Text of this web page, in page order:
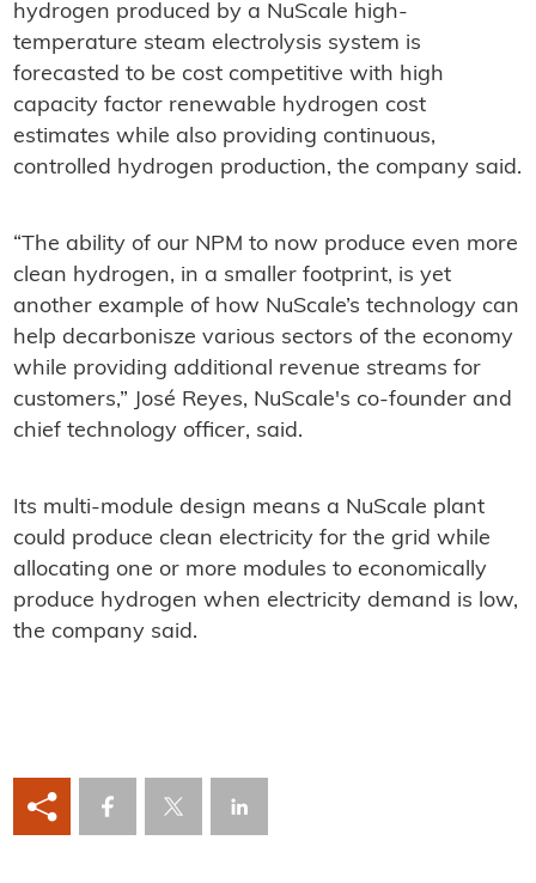
hydrogen produced by a NuScale high-
temperature steam electrolysis system is
forecasted to be cost competitive with high
capacity factor renewable hydrogen cost
estimates while also providing continuous,
controlled hydrogen production, the company said.
“The ability of our NPM to now produce even more
clean hydrogen, in a smaller footprint, is yet
another example of how NuScale’s technology can
help decarbonisze various sectors of the economy
while providing additional revenue streams for
customers,” José Reyes, NuScale's co-founder and
chief technology officer, said.
Its multi-module design means a NuScale plant
could produce clean electricity for the grid while
allocating one or more modules to economically
produce hydrogen when electricity demand is low,
the company said.